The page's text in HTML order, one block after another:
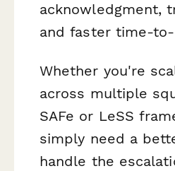
acknowledgment,
and faster time-
Whether you're
across multiple
SAFe or LeSS
simply need a
handle the